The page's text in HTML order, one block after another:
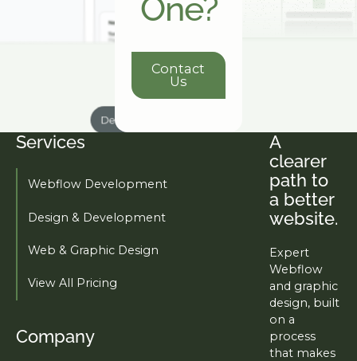
One?
Contact Us
Contact
Us
Footer
Services
Webflow Development
Design & Development
Web & Graphic Design
View All Pricing
Company
A
clearer
path to
a better
website.
Expert
Webflow
and graphic
design, built
on a
process
that makes